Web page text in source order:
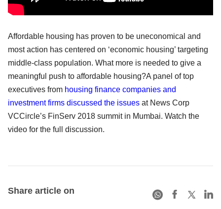
Affordable housing has proven to be uneconomical and
most action has centered on ‘economic housing’ targeting
middle-class population. What more is needed to give a
meaningful push to affordable housing?A panel of top
executives from housing finance companies and
investment firms discussed the issues at News Corp
VCCircle’s FinServ 2018 summit in Mumbai. Watch the
video for the full discussion.
Share article on